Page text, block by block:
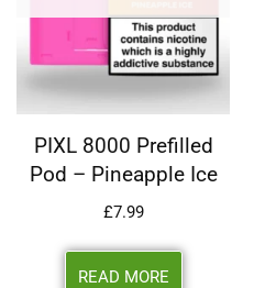
PIXL 8000 Prefilled
Pod – Pineapple Ice
£7.99
READ MORE